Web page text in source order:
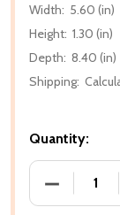
Width: 5.60 (in)
Height: 1.30 (in)
Depth: 8.40 (in)
Shipping:
Quantity: